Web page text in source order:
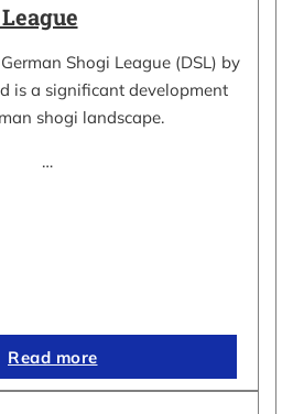
Shogi League (DSL) by
is a significant development
shogi landscape.
…
Read more